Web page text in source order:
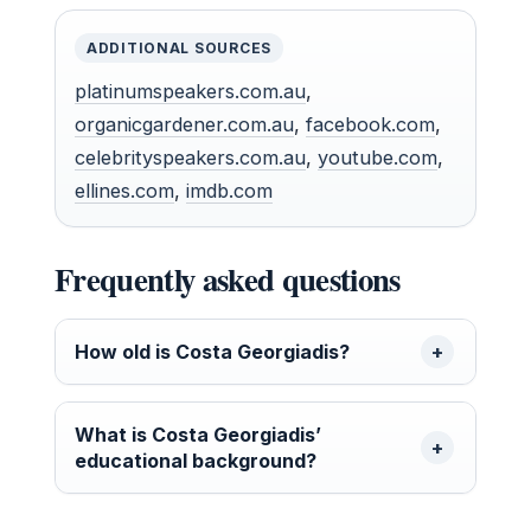
ADDITIONAL SOURCES
platinumspeakers.com.au,
organicgardener.com.au, facebook.com,
celebrityspeakers.com.au, youtube.com,
ellines.com, imdb.com
Frequently asked questions
How old is Costa Georgiadis?
What is Costa Georgiadis’
educational background?